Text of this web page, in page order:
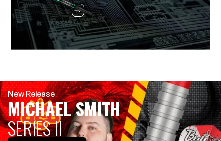
New Release
MICHAEL SMITH
SERIES II